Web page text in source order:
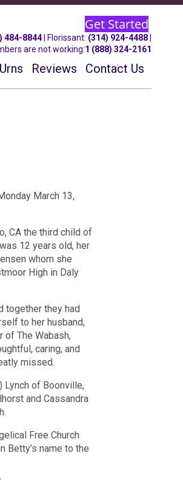
Get Started
484-8844| Florissant: (314) 924-4488
are not working:1 (888) 324-2161
Urns Reviews Contact Us
March 13,
CA the third child of
12 years old, her
whom she
High in Daly
together they had
to her husband,
of The Wabash,
caring, and
missed.
Lynch of Boonville,
and Cassandra
Free Church
Betty’s name to the